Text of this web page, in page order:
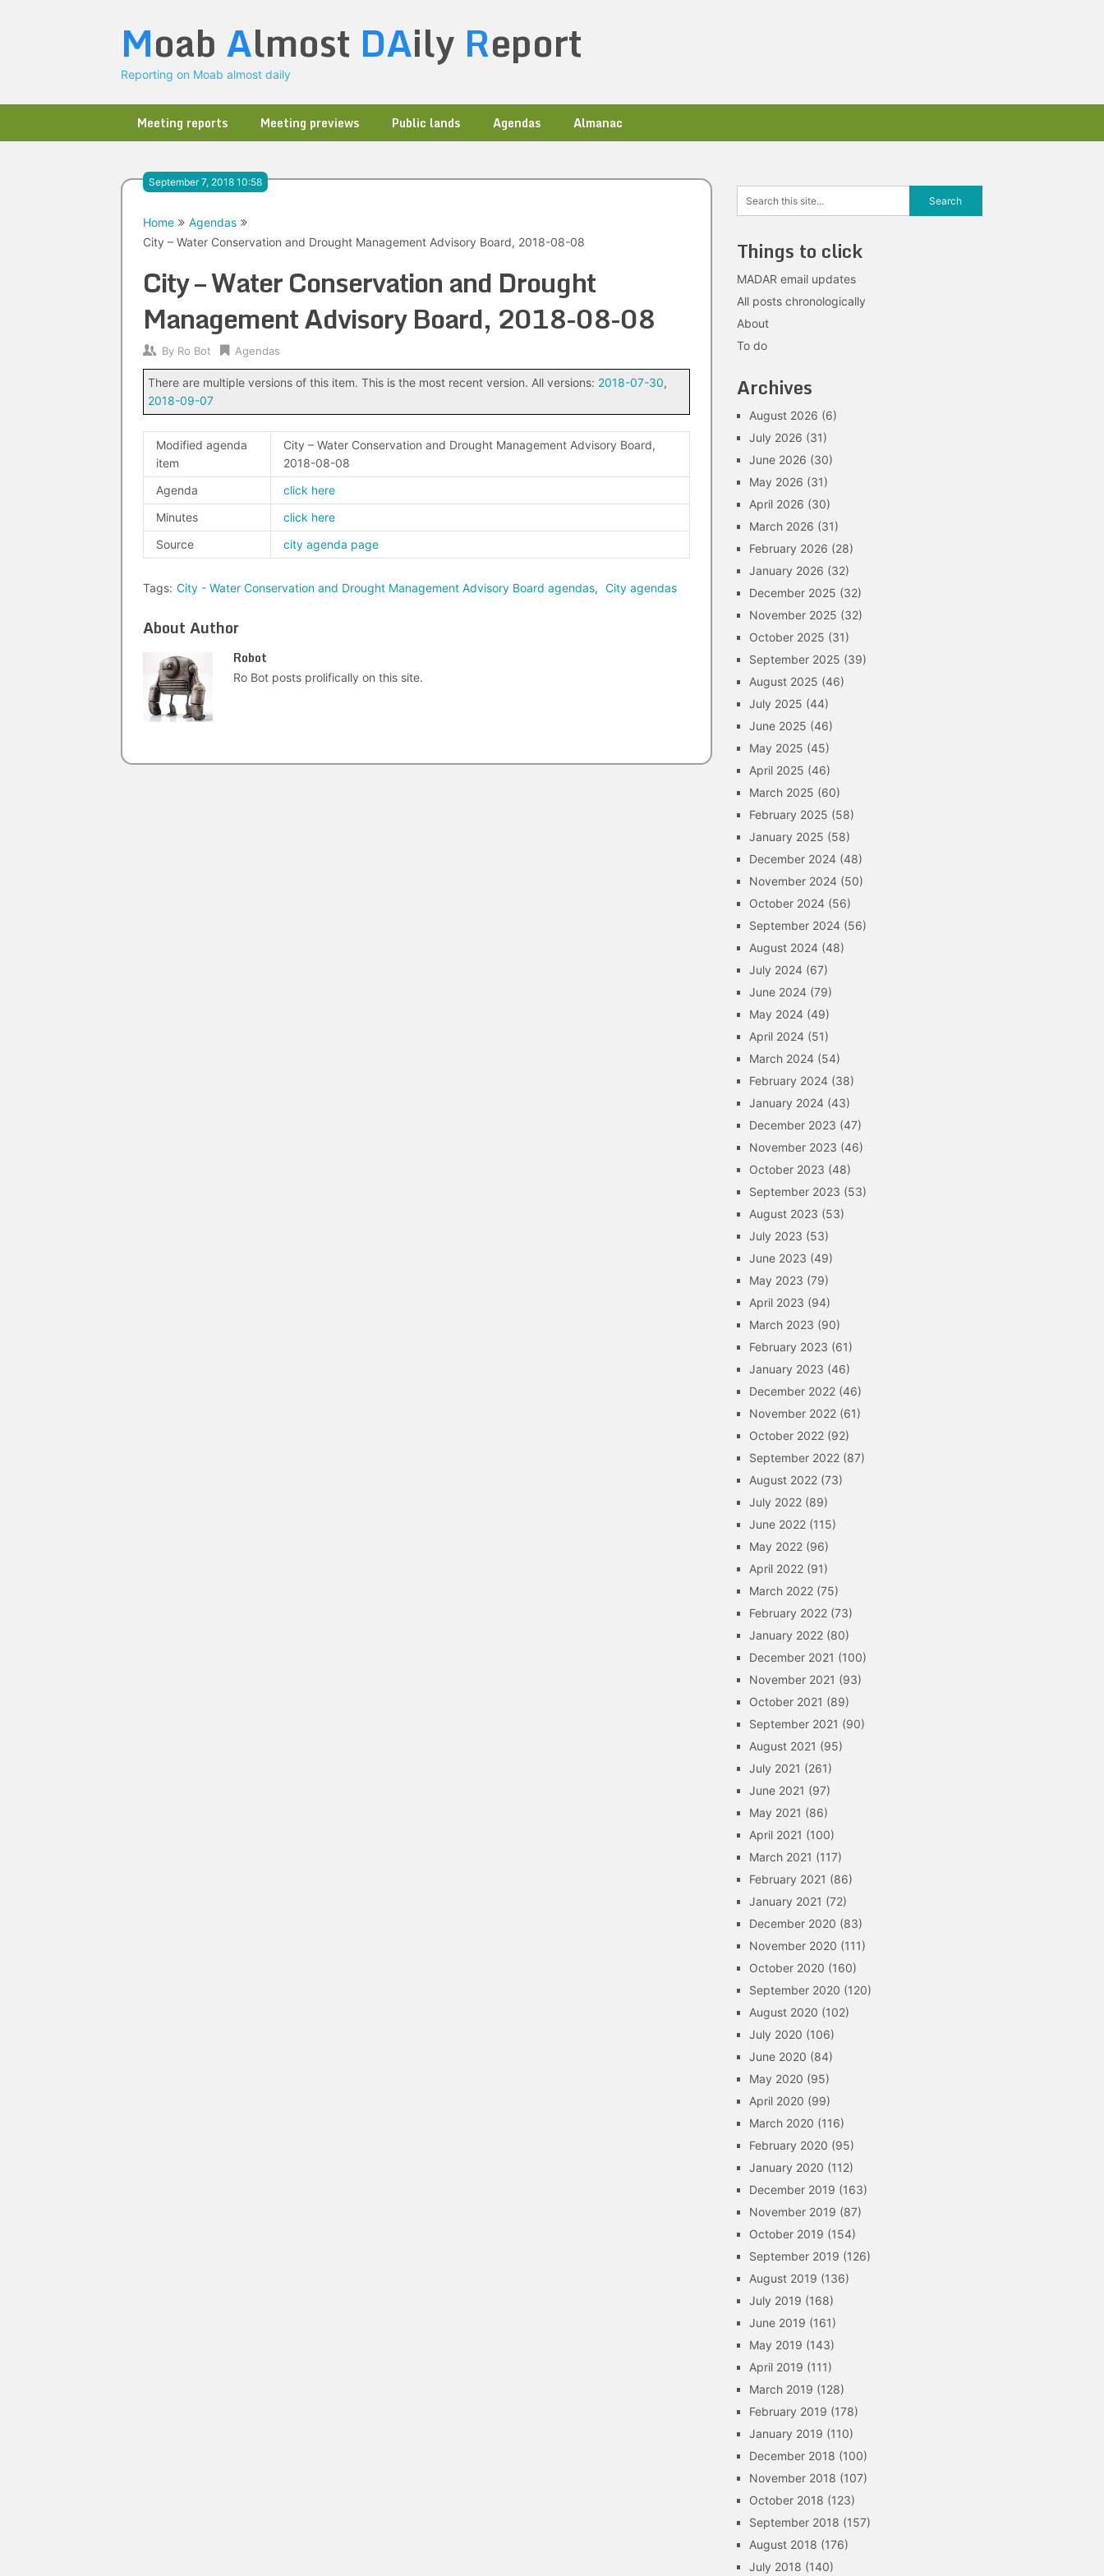
Moab Almost DAily Report
Reporting on Moab almost daily
Meeting reports Meeting previews Public lands Agendas Almanac
September 7, 2018 10:58
Home
Agendas
City – Water Conservation and Drought Management Advisory Board, 2018-08-08
City – Water Conservation and Drought
Management Advisory Board, 2018-08-08
By Ro Bot Agendas
There are multiple versions of this item. This is the most recent version. All versions: 2018-07-30,
2018-09-07
Modified agenda
item
City – Water Conservation and Drought Management Advisory Board,
2018-08-08
Agenda
click here
Minutes
click here
Source
city agenda page
Tags: City - Water Conservation and Drought Management Advisory Board agendas, City agendas
About Author
Robot
Ro Bot posts prolifically on this site.
Things to click
MADAR email updates
All posts chronologically
About
To do
Archives
August 2026 (6)
July 2026 (31)
June 2026 (30)
May 2026 (31)
April 2026 (30)
March 2026 (31)
February 2026 (28)
January 2026 (32)
December 2025 (32)
November 2025 (32)
October 2025 (31)
September 2025 (39)
August 2025 (46)
July 2025 (44)
June 2025 (46)
May 2025 (45)
April 2025 (46)
March 2025 (60)
February 2025 (58)
January 2025 (58)
December 2024 (48)
November 2024 (50)
October 2024 (56)
September 2024 (56)
August 2024 (48)
July 2024 (67)
June 2024 (79)
May 2024 (49)
April 2024 (51)
March 2024 (54)
February 2024 (38)
January 2024 (43)
December 2023 (47)
November 2023 (46)
October 2023 (48)
September 2023 (53)
August 2023 (53)
July 2023 (53)
June 2023 (49)
May 2023 (79)
April 2023 (94)
March 2023 (90)
February 2023 (61)
January 2023 (46)
December 2022 (46)
November 2022 (61)
October 2022 (92)
September 2022 (87)
August 2022 (73)
July 2022 (89)
June 2022 (115)
May 2022 (96)
April 2022 (91)
March 2022 (75)
February 2022 (73)
January 2022 (80)
December 2021 (100)
November 2021 (93)
October 2021 (89)
September 2021 (90)
August 2021 (95)
July 2021 (261)
June 2021 (97)
May 2021 (86)
April 2021 (100)
March 2021 (117)
February 2021 (86)
January 2021 (72)
December 2020 (83)
November 2020 (111)
October 2020 (160)
September 2020 (120)
August 2020 (102)
July 2020 (106)
June 2020 (84)
May 2020 (95)
April 2020 (99)
March 2020 (116)
February 2020 (95)
January 2020 (112)
December 2019 (163)
November 2019 (87)
October 2019 (154)
September 2019 (126)
August 2019 (136)
July 2019 (168)
June 2019 (161)
May 2019 (143)
April 2019 (111)
March 2019 (128)
February 2019 (178)
January 2019 (110)
December 2018 (100)
November 2018 (107)
October 2018 (123)
September 2018 (157)
August 2018 (176)
July 2018 (140)